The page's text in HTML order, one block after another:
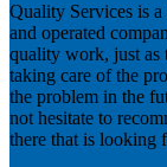
Quality Services is
and operated
quality work, just as
taking care of the
the problem in the
not hesitate to
there that is looking